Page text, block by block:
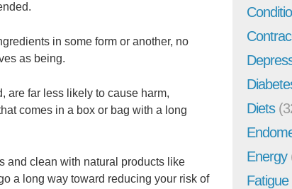
in some form or another, no
as being.
are far less likely to cause harm,
comes in a box or bag with a long
and clean with natural products like
a long way toward reducing your risk of
Diets
Energy
Fatigue